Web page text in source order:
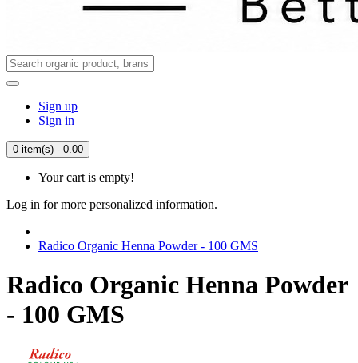
Sign up
Sign in
0 item(s) - 0.00
Your cart is empty!
Log in for more personalized information.
Radico Organic Henna Powder - 100 GMS
Radico Organic Henna Powder
- 100 GMS